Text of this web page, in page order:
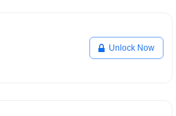
Unlock Now